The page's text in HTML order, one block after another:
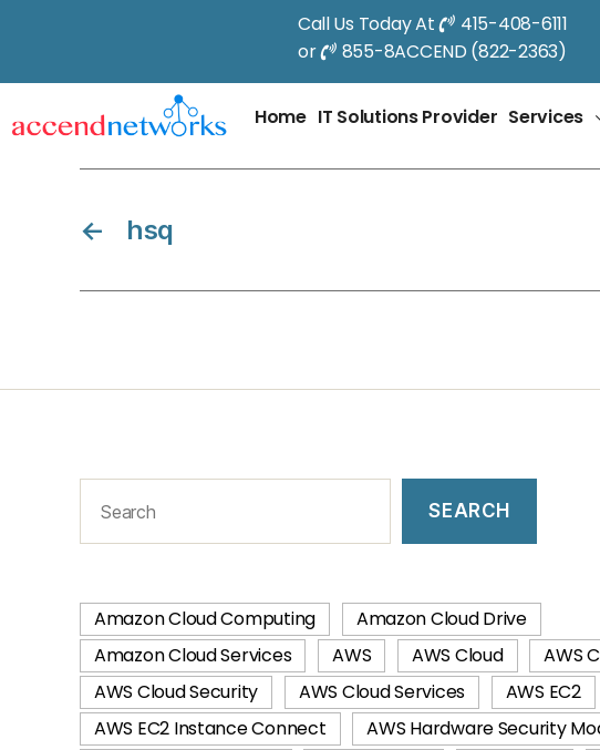
Call Us Today At
415-408-6111
or
855-8ACCEND (822-2363)
Home IT Solutions Provider Services
← hsq
SEARCH
Amazon Cloud Computing
Amazon Cloud Drive
Amazon Cloud Services
AWS AWS Cloud
AWS
AWS Cloud Security
AWS Cloud Services
AWS EC2
AWS EC2 Instance Connect
AWS Hardware Security